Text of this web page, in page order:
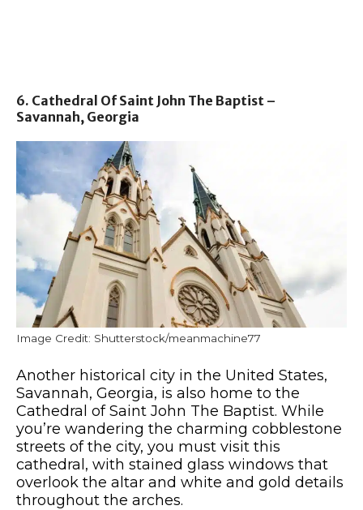
6. Cathedral Of Saint John The Baptist –
Savannah, Georgia
Image Credit: Shutterstock/meanmachine77
Another historical city in the United States,
Savannah, Georgia, is also home to the
Cathedral of Saint John The Baptist. While
you’re wandering the charming cobblestone
streets of the city, you must visit this
cathedral, with stained glass windows that
overlook the altar and white and gold details
throughout the arches.